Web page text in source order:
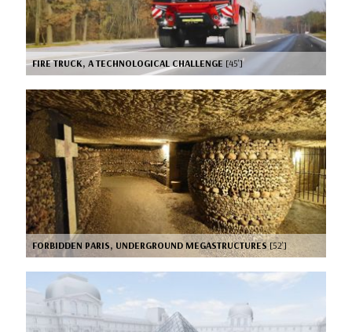
FIRE TRUCK, A TECHNOLOGICAL CHALLENGE [45’]
FORBIDDEN PARIS, UNDERGROUND MEGASTRUCTURES[52’]